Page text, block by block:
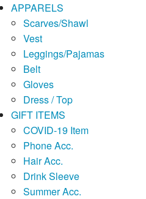
APPARELS
Scarves/Shawl
Vest
Leggings/Pajamas
Belt
Gloves
Dress / Top
GIFT ITEMS
COVID-19 Item
Phone Acc.
Hair Acc.
Drink Sleeve
Summer Acc.